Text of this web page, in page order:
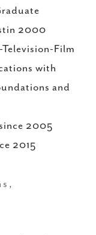
2000
Film
with
and
2005
2015